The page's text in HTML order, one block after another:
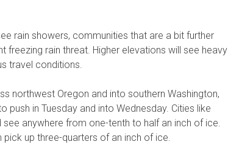
rain showers, communities that are a bit further
freezing rain threat. Higher elevations will see heavy
travel conditions.
northwest Oregon and into southern Washington,
push in Tuesday and into Wednesday. Cities like
see anywhere from one-tenth to half an inch of ice.
up three-quarters of an inch of ice.